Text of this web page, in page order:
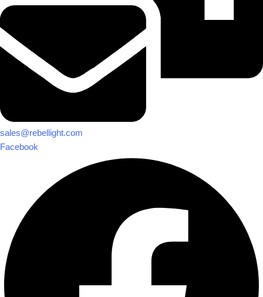
sales@rebellight.com
Facebook